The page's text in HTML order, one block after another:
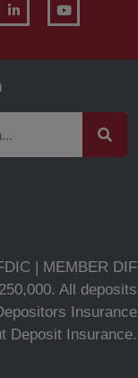
| MEMBER DIF
All deposits
Insurance
Deposit Insurance.